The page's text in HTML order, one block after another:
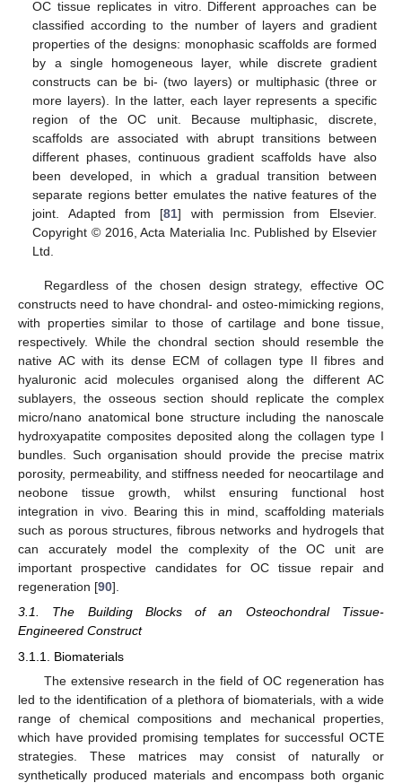
OC tissue replicates in vitro. Different approaches can be
classified according to the number of layers and gradient
properties of the designs: monophasic scaffolds are formed
by a single homogeneous layer, while discrete gradient
constructs can be bi- (two layers) or multiphasic (three or
more layers). In the latter, each layer represents a specific
region of the OC unit. Because multiphasic, discrete,
scaffolds are associated with abrupt transitions between
different phases, continuous gradient scaffolds have also
been developed, in which a gradual transition between
separate regions better emulates the native features of the
joint. Adapted from [81] with permission from Elsevier.
Copyright © 2016, Acta Materialia Inc. Published by Elsevier
Ltd.
Regardless of the chosen design strategy, effective OC
constructs need to have chondral- and osteo-mimicking regions,
with properties similar to those of cartilage and bone tissue,
respectively. While the chondral section should resemble the
native AC with its dense ECM of collagen type II fibres and
hyaluronic acid molecules organised along the different AC
sublayers, the osseous section should replicate the complex
micro/nano anatomical bone structure including the nanoscale
hydroxyapatite composites deposited along the collagen type I
bundles. Such organisation should provide the precise matrix
porosity, permeability, and stiffness needed for neocartilage and
neobone tissue growth, whilst ensuring functional host
integration in vivo. Bearing this in mind, scaffolding materials
such as porous structures, fibrous networks and hydrogels that
can accurately model the complexity of the OC unit are
important prospective candidates for OC tissue repair and
regeneration [90].
3.1. The Building Blocks of an Osteochondral Tissue-
Engineered Construct
3.1.1. Biomaterials
The extensive research in the field of OC regeneration has
led to the identification of a plethora of biomaterials, with a wide
range of chemical compositions and mechanical properties,
which have provided promising templates for successful OCTE
strategies. These matrices may consist of naturally or
synthetically produced materials and encompass both organic